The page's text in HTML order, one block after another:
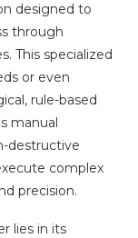
designed to
through
This specialized
or even
rule-based
manual
destructive
complex
precision.
lies in its